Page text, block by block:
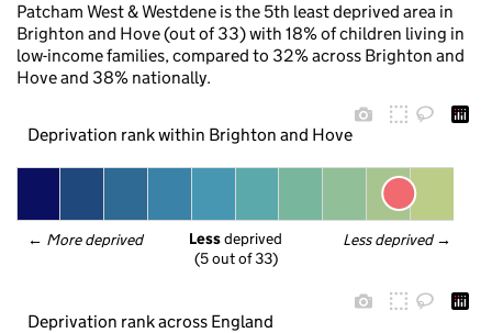
Patcham West & Westdene is the 5th least deprived area in
Brighton and Hove (out of 33) with 18% of children living in
low-income families, compared to 32% across Brighton and
Hove and 38% nationally.
Deprivation rank within Brighton and Hove
← More deprived Less deprived →
Less deprived
(5 out of 33)
Deprivation rank across England